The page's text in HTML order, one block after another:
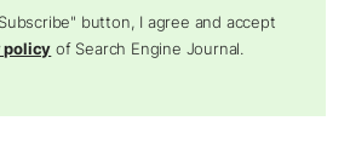
button, I agree and accept
policy of Search Engine Journal.